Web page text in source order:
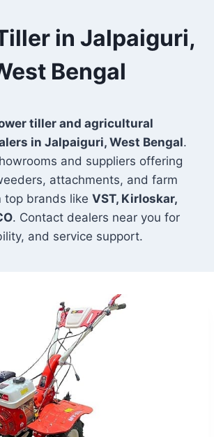
in Jalpaiguri,
Bengal
tiller and agricultural
in Jalpaiguri, West Bengal.
and suppliers offering
attachments, and farm
top brands like VST, Kirloskar,
. Contact dealers near you for
and service support.